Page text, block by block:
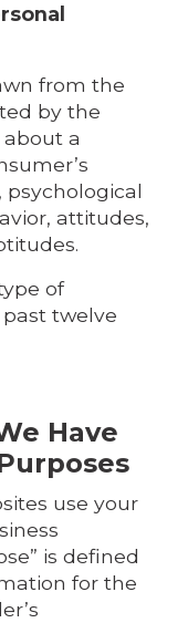
from the
by the
a
psychological
attitudes,
of
twelve
Have
use your
is defined
for the